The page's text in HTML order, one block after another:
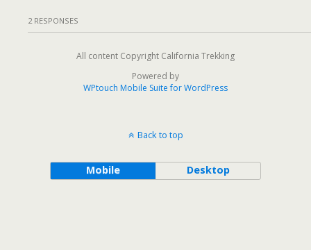
2 RESPONSES
All content Copyright California Trekking
Powered by
WPtouch Mobile Suite for WordPress
Back to top
Mobile Desktop